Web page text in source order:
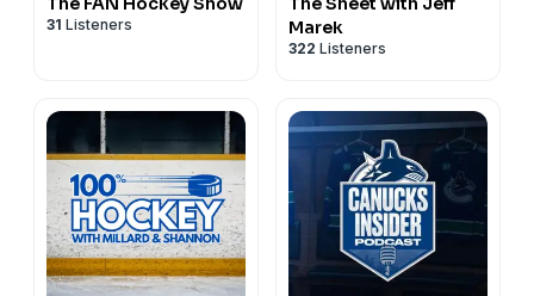
31 Listeners
Marek
322 Listeners